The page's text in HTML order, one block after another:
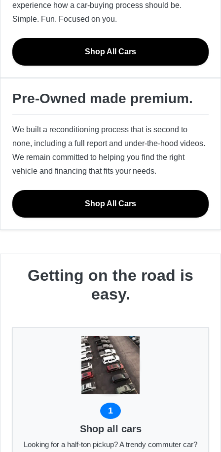
experience how a car-buying process should be.
Simple. Fun. Focused on you.
Shop All Cars
Pre-Owned made premium.
We built a reconditioning process that is second to
none, including a full report and under-the-hood videos.
We remain committed to helping you find the right
vehicle and financing that fits your needs.
Shop All Cars
Getting on the road is
easy.
1
Shop all cars
Looking for a half-ton pickup? A trendy commuter car?